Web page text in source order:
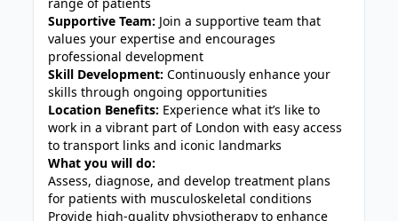
Supportive Team: Join a supportive team that
values your expertise and encourages
professional development
Skill Development: Continuously enhance your
skills through ongoing opportunities
Location Benefits: Experience what it’s like to
work in a vibrant part of London with easy access
to transport links and iconic landmarks
What you will do:
Assess, diagnose, and develop treatment plans
for patients with musculoskeletal conditions
Provide high-quality physiotherapy to enhance